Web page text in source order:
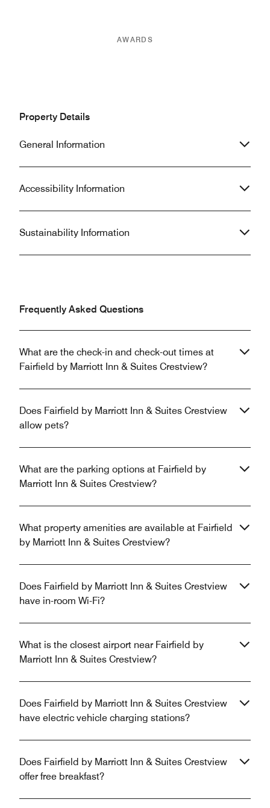
AWARDS
Property Details
General Information
Accessibility Information
Sustainability Information
Frequently Asked Questions
What are the check-in and check-out times at
Fairfield by Marriott Inn & Suites Crestview?
Does Fairfield by Marriott Inn & Suites Crestview
allow pets?
What are the parking options at Fairfield by
Marriott Inn & Suites Crestview?
What property amenities are available at Fairfield
by Marriott Inn & Suites Crestview?
Does Fairfield by Marriott Inn & Suites Crestview
have in-room Wi-Fi?
What is the closest airport near Fairfield by
Marriott Inn & Suites Crestview?
Does Fairfield by Marriott Inn & Suites Crestview
have electric vehicle charging stations?
Does Fairfield by Marriott Inn & Suites Crestview
offer free breakfast?